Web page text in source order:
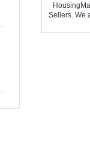
Sellers. We